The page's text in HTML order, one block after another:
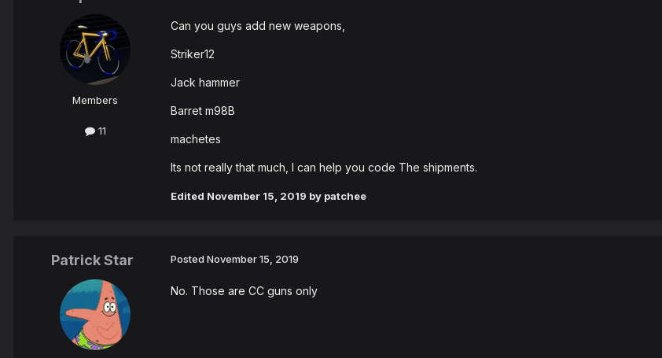
Members
11
Can you guys add new weapons,
Striker12
Jack hammer
Barret m98B
machetes
Its not really that much, I can help you code The shipments.
Edited November 15, 2019 by patchee
Patrick Star Posted November 15, 2019
No. Those are CC guns only